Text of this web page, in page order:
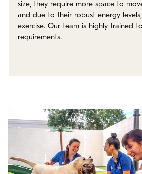
Own a Franchise
Awards
size, they require more space to
and due to their robust energy
exercise. Our team is highly trained
requirements.